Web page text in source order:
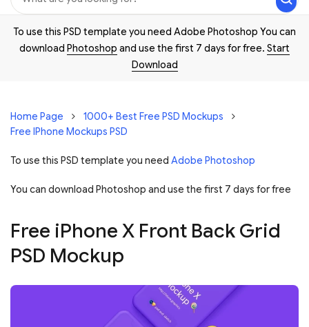
To use this PSD template you need Adobe Photoshop You can
download Photoshop and use the first 7 days for free. Start
Download
Home Page
1000+ Best Free PSD Mockups
Free IPhone Mockups PSD
To use this PSD template you need Adobe Photoshop
You can download Photoshop and use the first 7 days for free
Free iPhone X Front Back Grid
PSD Mockup